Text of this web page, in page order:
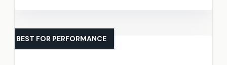
BEST FOR PERFORMANCE